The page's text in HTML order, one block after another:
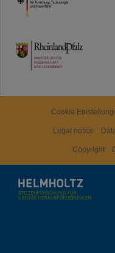
TMWWDG
Cookie
Legal notice
Copyright